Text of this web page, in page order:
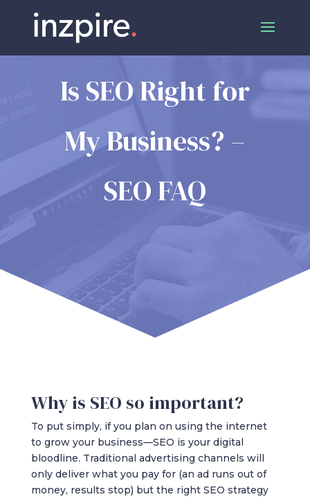
Is SEO Right for
My Business? –
SEO FAQ
Why is SEO so important?
To put simply, if you plan on using the internet
to grow your business—SEO is your digital
bloodline. Traditional advertising channels will
only deliver what you pay for (an ad runs out of
money, results stop) but the right SEO strategy